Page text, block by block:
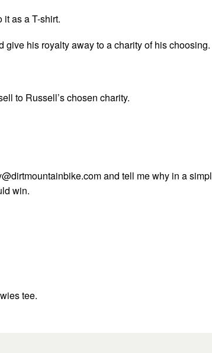
as a T-shirt.
give his royalty away to a charity of his choosing.
to Russell’s chosen charity.
and tell me why in a
win.
tee.